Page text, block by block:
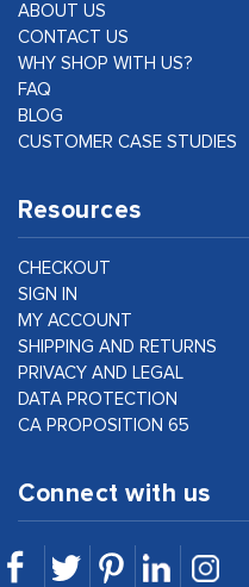
ABOUT US
CONTACT US
WHY SHOP WITH US?
FAQ
BLOG
CUSTOMER CASE STUDIES
Resources
CHECKOUT
SIGN IN
MY ACCOUNT
SHIPPING AND RETURNS
PRIVACY AND LEGAL
DATA PROTECTION
CA PROPOSITION 65
Connect with us